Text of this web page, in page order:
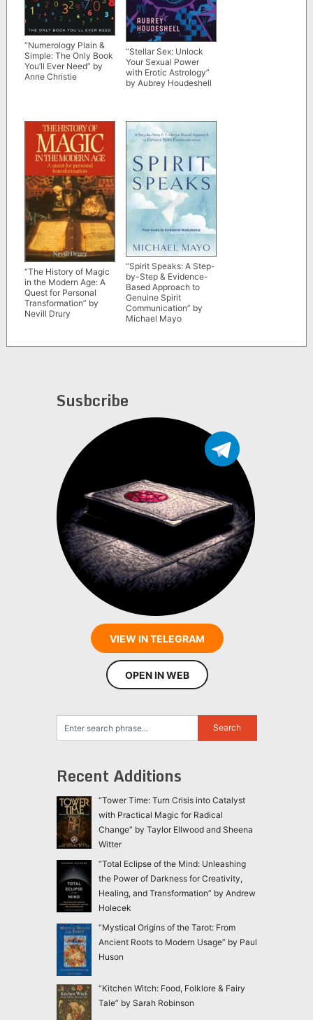
“Numerology Plain &
Simple: The Only Book
You’ll Ever Need” by
Anne Christie
“Stellar Sex: Unlock
Your Sexual Power
with Erotic Astrology”
by Aubrey Houdeshell
“The History of Magic
in the Modern Age: A
Quest for Personal
Transformation” by
Nevill Drury
“Spirit Speaks: A Step-
by-Step & Evidence-
Based Approach to
Genuine Spirit
Communication” by
Michael Mayo
Susbcribe
VIEW IN TELEGRAM
OPEN IN WEB
Recent Additions
“Tower Time: Turn Crisis into Catalyst
with Practical Magic for Radical
Change” by Taylor Ellwood and Sheena
Witter
“Total Eclipse of the Mind: Unleashing
the Power of Darkness for Creativity,
Healing, and Transformation” by Andrew
Holecek
“Mystical Origins of the Tarot: From
Ancient Roots to Modern Usage” by Paul
Huson
“Kitchen Witch: Food, Folklore & Fairy
Tale” by Sarah Robinson